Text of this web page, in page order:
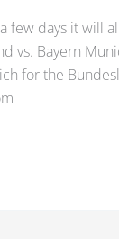
few days it will
vs. Bayern
for the